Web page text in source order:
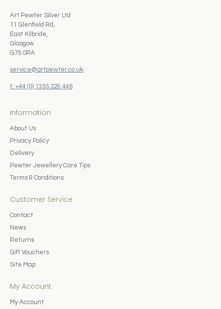
Art Pewter Silver Ltd
11 Glenfield Rd,
East Kilbride,
Glasgow
G75 0RA
service@artpewter.co.uk
t: +44 (0) 1355 229 446
Information
About Us
Privacy Policy
Delivery
Pewter Jewellery Care Tips
Terms & Conditions
Customer Service
Contact
News
Returns
Gift Vouchers
Site Map
My Account
My Account